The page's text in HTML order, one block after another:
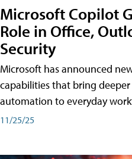
Microsoft Copilot
Role in Office,
Security
Microsoft has announced
capabilities that bring
automation to everyday
11/25/25